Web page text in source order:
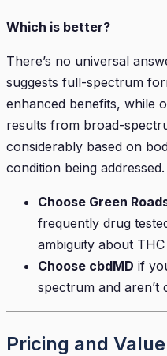
Which is better?
There’s no universal
suggests full-spectrum
enhanced benefits, while
results from broad-
considerably based on
condition being addressed.
Choose Green
frequently drug
ambiguity about
Choose cbdMD if
spectrum and
Pricing and